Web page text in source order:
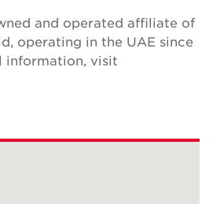
and operated affiliate of
operating in the UAE since
information, visit